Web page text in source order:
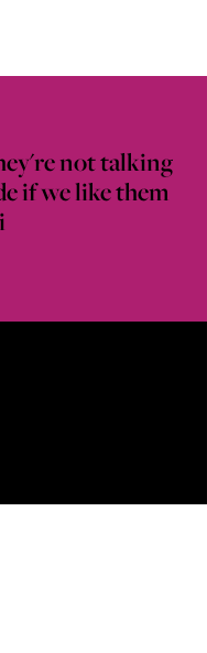
not talking
if we like them